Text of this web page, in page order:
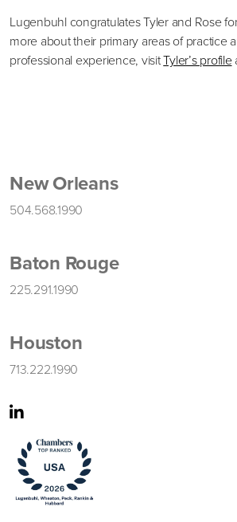
Lugenbuhl congratulates Tyler and Rose
more about their primary areas of practice
professional experience, visitTyler’s profile
New Orleans
504.568.1990
Baton Rouge
225.291.1990
Houston
713.222.1990